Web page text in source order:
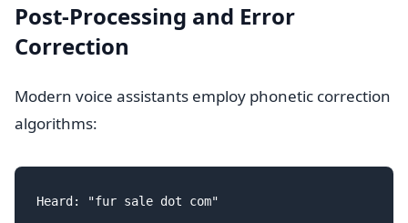
Post-Processing and Error
Correction
Modern voice assistants employ phonetic correction
algorithms:
Heard: "fur sale dot com"